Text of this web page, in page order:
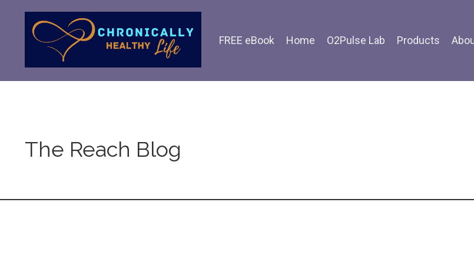
FREE eBook Home O2Pulse Lab Products
The Reach Blog